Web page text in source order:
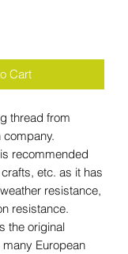
Cart
thread from
recommended
etc. as it has
resistance,
resistance.
the original
European